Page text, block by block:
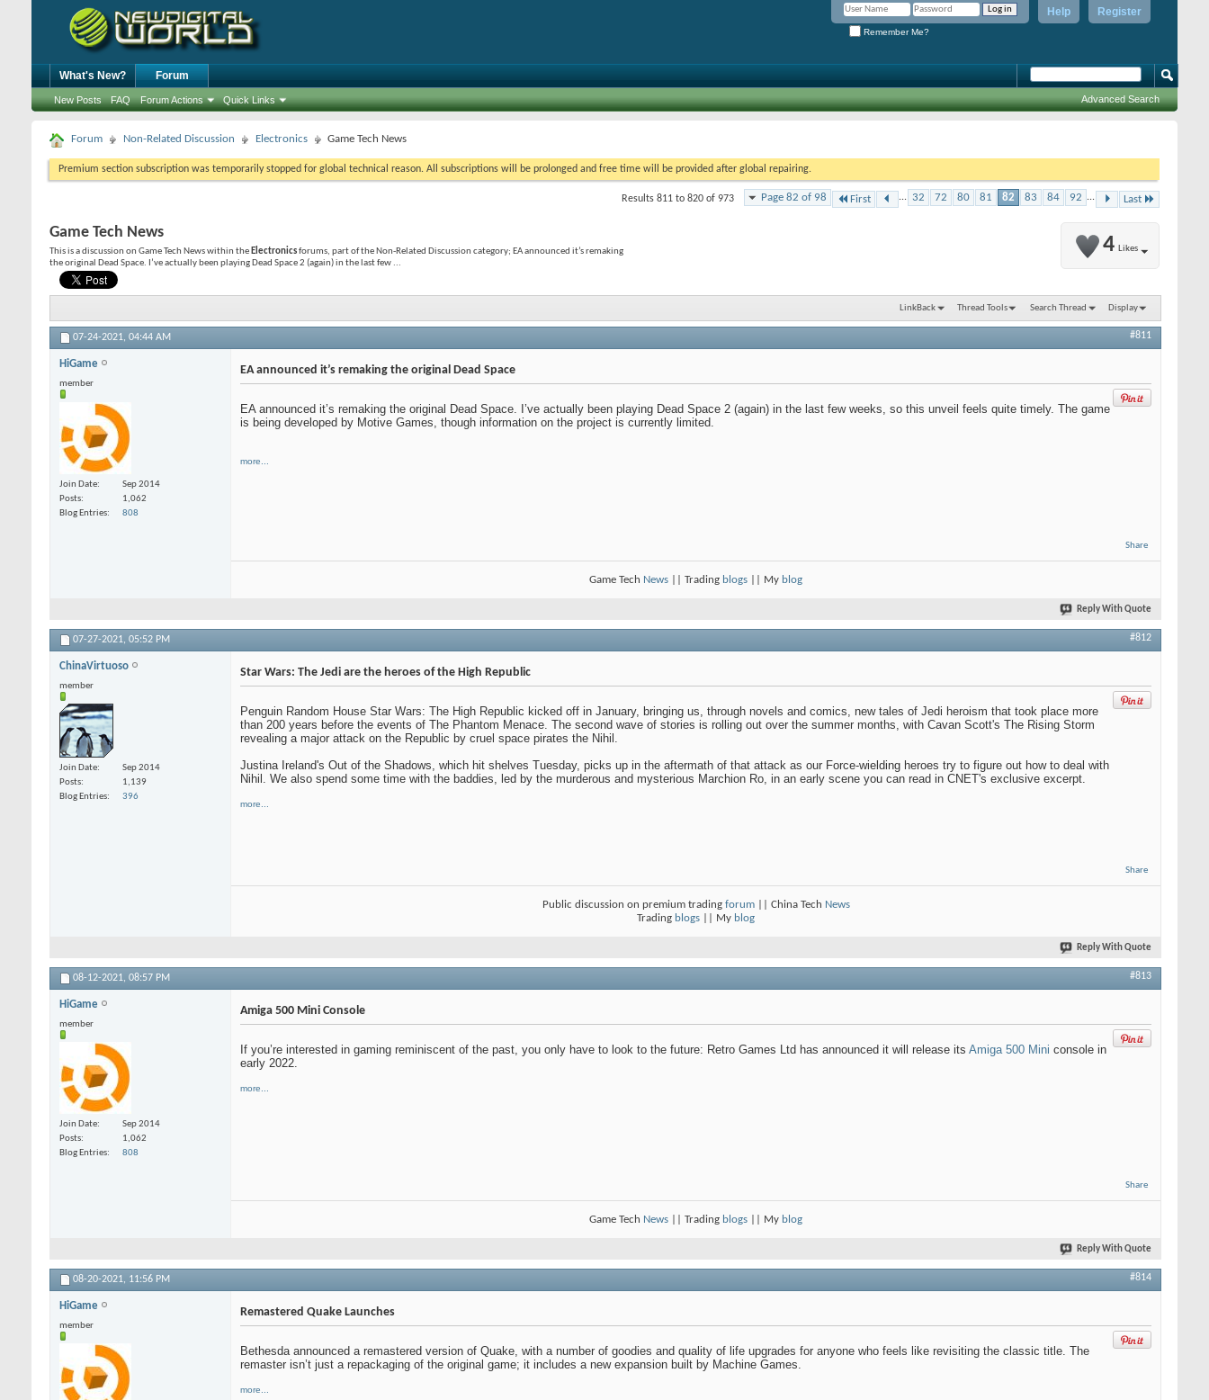
Register
Help
Remember Me?
What's New? Forum
New Posts FAQ Forum Actions Quick Links Advanced Search
Forum Non-Related Discussion Electronics Game Tech News
Premium section subscription was temporarily stopped for global technical reason. All subscriptions will be prolonged and free time will be provided after global repairing.
Page 82 of 98 First ... 32 72 80 81 82 83 84 92 ... Last
Results 811 to 820 of 973
4 Likes
Game Tech News
This is a discussion on Game Tech Newswithin the Electronicsforums, part of the Non-Related Discussion category; EA announced it’s remaking
the original Dead Space. I’ve actually been playing Dead Space 2 (again) in the last few ...
LinkBack Thread Tools Search Thread Display
07-24-2021, 04:44 AM #811
HiGame
member
Join Date
Sep 2014
Posts
1,062
Blog Entries
808
EA announced it’s remaking the original Dead Space
EA announced it’s remaking the original Dead Space. I’ve actually been playing Dead Space 2 (again) in the last few weeks, so this unveil feels quite timely. The game
is being developed by Motive Games, though information on the project is currently limited.
more...
Share
Game Tech News || Trading blogs || My blog
Reply With Quote
07-27-2021, 05:52 PM #812
ChinaVirtuoso
member
Join Date
Sep 2014
Posts
1,139
Blog Entries
396
Star Wars: The Jedi are the heroes of the High Republic
Penguin Random House Star Wars: The High Republic kicked off in January, bringing us, through novels and comics, new tales of Jedi heroism that took place more
than 200 years before the events of The Phantom Menace. The second wave of stories is rolling out over the summer months, with Cavan Scott's The Rising Storm
revealing a major attack on the Republic by cruel space pirates the Nihil.
Justina Ireland's Out of the Shadows, which hit shelves Tuesday, picks up in the aftermath of that attack as our Force-wielding heroes try to figure out how to deal with
Nihil. We also spend some time with the baddies, led by the murderous and mysterious Marchion Ro, in an early scene you can read in CNET's exclusive excerpt.
more...
Share
Public discussion on premium trading forum|| China Tech News
Trading blogs || My blog
Reply With Quote
08-12-2021, 08:57 PM #813
HiGame
member
Join Date
Sep 2014
Posts
1,062
Blog Entries
808
Amiga 500 Mini Console
If you’re interested in gaming reminiscent of the past, you only have to look to the future: Retro Games Ltd has announced it will release its Amiga 500 Mini console in
early 2022.
more...
Share
Game Tech News || Trading blogs || My blog
Reply With Quote
08-20-2021, 11:56 PM #814
HiGame
member
Remastered Quake Launches
Bethesda announced a remastered version of Quake, with a number of goodies and quality of life upgrades for anyone who feels like revisiting the classic title. The
remaster isn’t just a repackaging of the original game; it includes a new expansion built by Machine Games.
more...